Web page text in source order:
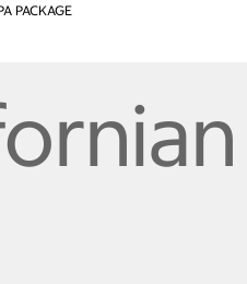
PACKAGE